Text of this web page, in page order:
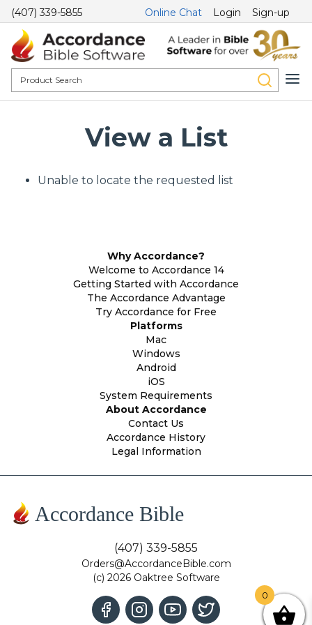
(407) 339-5855 Online Chat Login Sign-up
View a List
Unable to locate the requested list
Why Accordance?
Welcome to Accordance 14
Getting Started with Accordance
The Accordance Advantage
Try Accordance for Free
Platforms
Mac
Windows
Android
iOS
System Requirements
About Accordance
Contact Us
Accordance History
Legal Information
Accordance Bible
(407) 339-5855
Orders@AccordanceBible.com
(c) 2026 Oaktree Software
0